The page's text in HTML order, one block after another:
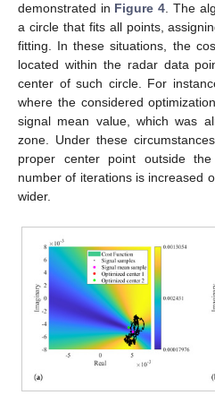
demonstrated in Figure 4. The
a circle that fits all points,
fitting. In these situations, the
located within the radar data
center of such circle. For
where the considered
signal mean value, which was
zone. Under these
proper center point outside
number of iterations is increased
wider.